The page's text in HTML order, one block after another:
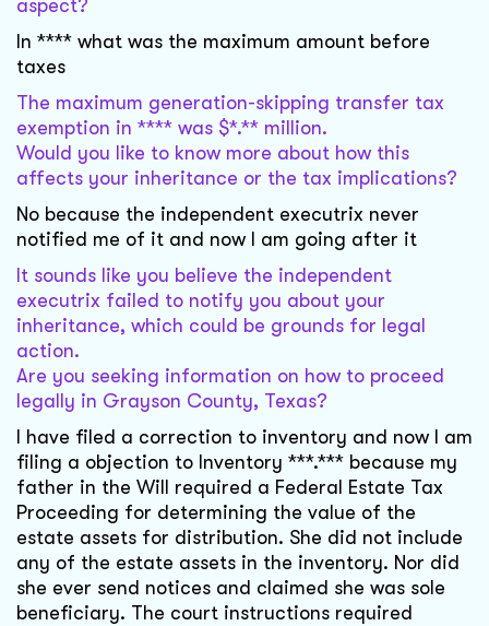
aspect?
In **** what was the maximum amount before
taxes
The maximum generation-skipping transfer tax
exemption in **** was $*.** million.
Would you like to know more about how this
affects your inheritance or the tax implications?
No because the independent executrix never
notified me of it and now I am going after it
It sounds like you believe the independent
executrix failed to notify you about your
inheritance, which could be grounds for legal
action.
Are you seeking information on how to proceed
legally in Grayson County, Texas?
I have filed a correction to inventory and now I am
filing a objection to Inventory ***.*** because my
father in the Will required a Federal Estate Tax
Proceeding for determining the value of the
estate assets for distribution. She did not include
any of the estate assets in the inventory. Nor did
she ever send notices and claimed she was sole
beneficiary. The court instructions required